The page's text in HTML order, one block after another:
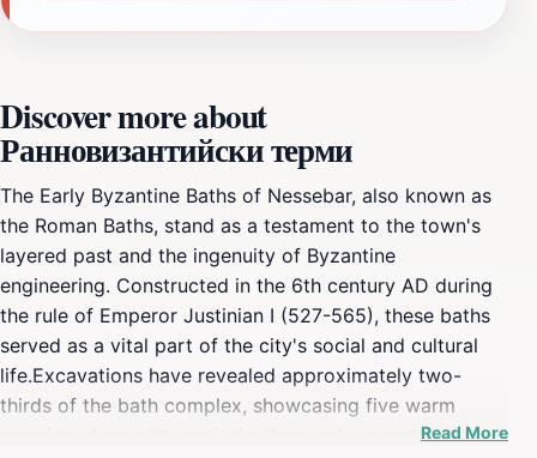
Discover more about
Ранновизантийски терми
The Early Byzantine Baths of Nessebar, also known as
the Roman Baths, stand as a testament to the town's
layered past and the ingenuity of Byzantine
engineering. Constructed in the 6th century AD during
the rule of Emperor Justinian I (527-565), these baths
served as a vital part of the city's social and cultural
life.Excavations have revealed approximately two-
thirds of the bath complex, showcasing five warm
premises, two with semi-circular pools, a central hall,
Read More